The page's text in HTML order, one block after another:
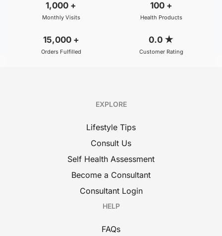
1,000 +
Monthly Visits
100 +
Health Products
15,000 +
Orders Fulfilled
0.0 ★
Customer Rating
EXPLORE
Lifestyle Tips
Consult Us
Self Health Assessment
Become a Consultant
Consultant Login
HELP
FAQs